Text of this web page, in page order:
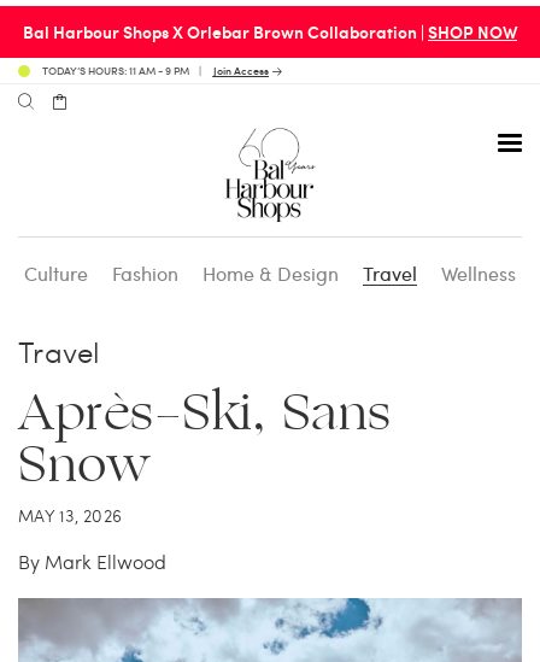
Bal Harbour Shops X Orlebar Brown Collaboration | SHOP NOW
TODAY’S HOURS: 11 AM - 9 PM Join Access
Carpaccio
Carrie’s at Neiman’s
China Grill
Home & Design
Travel
Wellness
Valet Benefits
Culture Fashion Home & Design Travel Wellness
Travel
Après-Ski, Sans
Snow
MAY 13, 2026
By Mark Ellwood